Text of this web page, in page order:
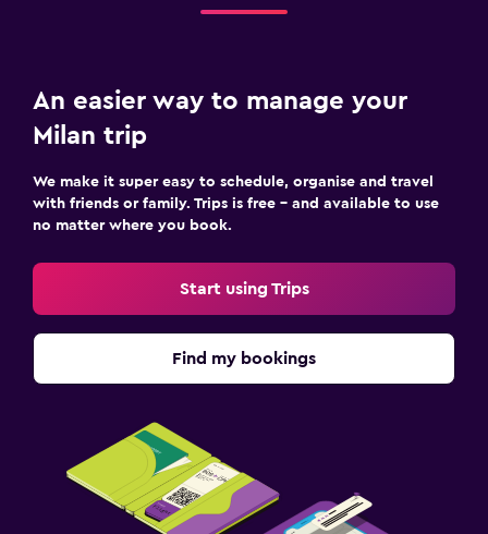
An easier way to manage your
Milan trip
We make it super easy to schedule, organise and travel
with friends or family. Trips is free – and available to use
no matter where you book.
Start using Trips
Find my bookings